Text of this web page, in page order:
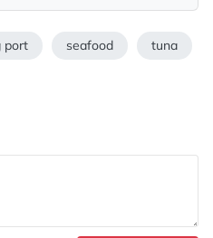
port seafood tuna